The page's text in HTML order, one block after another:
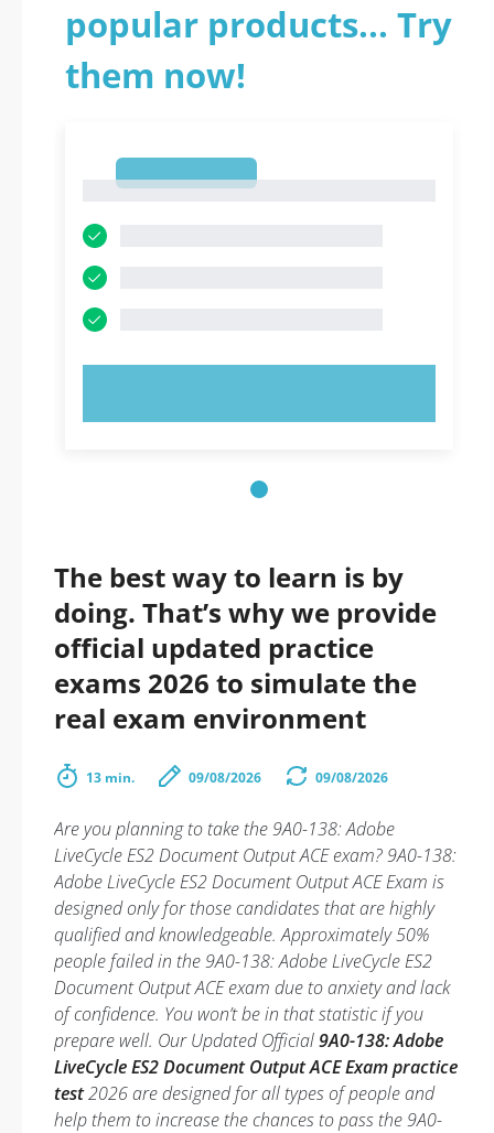
popular products... Try
them now!
The best way to learn is by
doing. That’s why we provide
official updated practice
exams 2026 to simulate the
real exam environment
13 min. 09/08/2026 09/08/2026
Are you planning to take the 9A0-138: Adobe
LiveCycle ES2 Document Output ACE exam? 9A0-138:
Adobe LiveCycle ES2 Document Output ACE Exam is
designed only for those candidates that are highly
qualified and knowledgeable. Approximately 50%
people failed in the 9A0-138: Adobe LiveCycle ES2
Document Output ACE exam due to anxiety and lack
of confidence. You won’t be in that statistic if you
prepare well. Our Updated Official9A0-138: Adobe
LiveCycle ES2 Document Output ACE Exam practice
test2026 are designed for all types of people and
help them to increase the chances to pass the 9A0-